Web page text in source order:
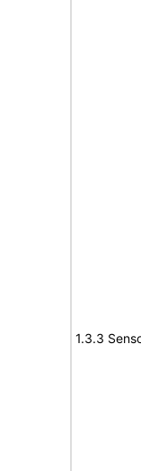
1.3.3